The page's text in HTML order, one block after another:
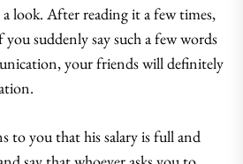
look. After reading it a few times,
suddenly say such a few words
your friends will definitely
to you that his salary is full and